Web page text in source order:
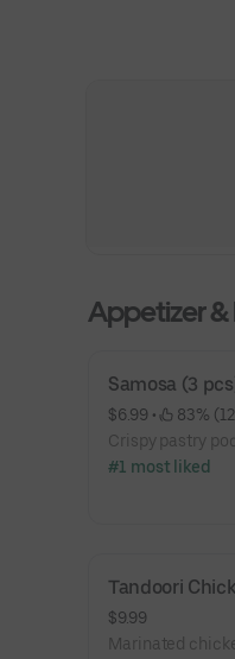
Appetizer &
Samosa (3
$6.99 •
83%
Crispy pastry
#1 most liked
Tandoori
$9.99
Marinated